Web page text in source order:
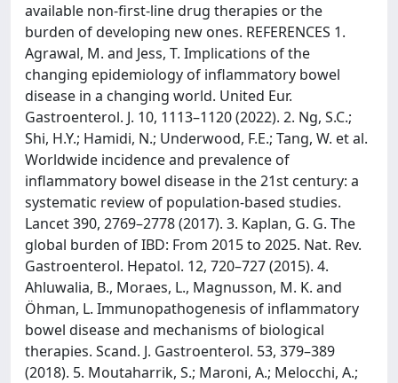
available non-first-line drug therapies or the
burden of developing new ones. REFERENCES 1.
Agrawal, M. and Jess, T. Implications of the
changing epidemiology of inflammatory bowel
disease in a changing world. United Eur.
Gastroenterol. J. 10, 1113–1120 (2022). 2. Ng, S.C.;
Shi, H.Y.; Hamidi, N.; Underwood, F.E.; Tang, W. et al.
Worldwide incidence and prevalence of
inflammatory bowel disease in the 21st century: a
systematic review of population-based studies.
Lancet 390, 2769–2778 (2017). 3. Kaplan, G. G. The
global burden of IBD: From 2015 to 2025. Nat. Rev.
Gastroenterol. Hepatol. 12, 720–727 (2015). 4.
Ahluwalia, B., Moraes, L., Magnusson, M. K. and
Öhman, L. Immunopathogenesis of inflammatory
bowel disease and mechanisms of biological
therapies. Scand. J. Gastroenterol. 53, 379–389
(2018). 5. Moutaharrik, S.; Maroni, A.; Melocchi, A.;